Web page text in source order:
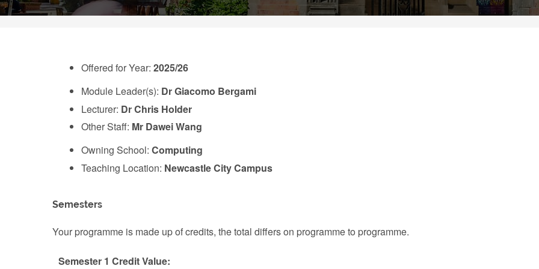
Offered for Year: 2025/26
Module Leader(s): Dr Giacomo Bergami
Lecturer: Dr Chris Holder
Other Staff: Mr Dawei Wang
Owning School: Computing
Teaching Location: Newcastle City Campus
Semesters
Your programme is made up of credits, the total differs on programme to programme.
Semester 1 Credit Value: